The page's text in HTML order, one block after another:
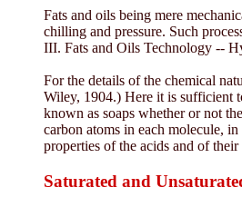
Fats and oils being mere
chilling and pressure. Such
III. Fats and Oils Technology --
For the details of the chemical
Wiley, 1904.) Here it is sufficient
known as soaps whether or not
carbon atoms in each molecule,
properties of the acids and of
Saturated and